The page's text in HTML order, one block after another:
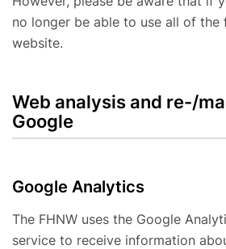
no longer be able to use all of the
website.
Web analysis and re-/
Google
Google Analytics
The FHNW uses the Google
service to receive information